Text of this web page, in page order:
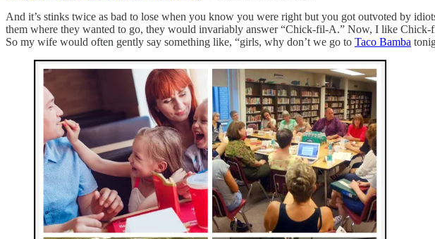
And it’s stinks twice as bad to lose when you know you were right but you got outvoted by
them where they wanted to go, they would invariably answer “Chick-fil-A.” Now, I like
So my wife would often gently say something like, “girls, why don’t we go to Taco Bamba